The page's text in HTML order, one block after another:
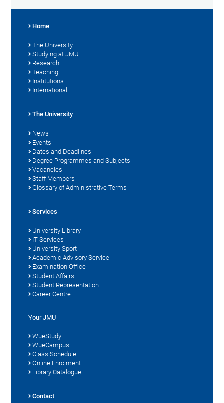
Home
The University
Studying at JMU
Research
Teaching
Institutions
International
The University
News
Events
Dates and Deadlines
Degree Programmes and Subjects
Vacancies
Staff Members
Glossary of Administrative Terms
Services
University Library
IT Services
University Sport
Academic Advisory Service
Examination Office
Student Affairs
Student Representation
Career Centre
Your JMU
WueStudy
WueCampus
Class Schedule
Online Enrolment
Library Catalogue
Contact